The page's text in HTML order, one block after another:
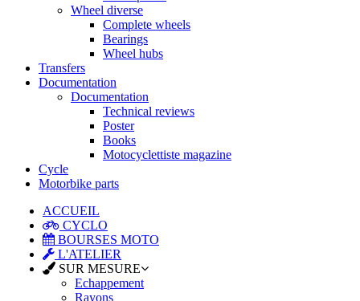
Wheel diverse
Complete wheels
Bearings
Wheel hubs
Transfers
Documentation
Documentation
Technical reviews
Poster
Books
Motocyclettiste magazine
Cycle
Motorbike parts
ACCUEIL
CYCLO
BOURSES MOTO
L'ATELIER
SUR MESURE
Echappement
Rayons